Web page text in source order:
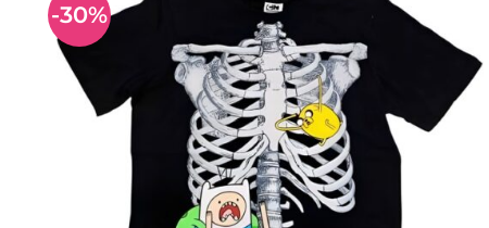
-30%
Add to
wishlist